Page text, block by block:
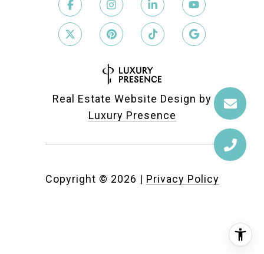
Real Estate Website Design by
Luxury Presence
Copyright © 2026 | Privacy Policy